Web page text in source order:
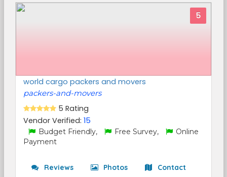
5
world cargo packers and movers
packers-and-movers
5 Rating
Vendor Verified: 15
Budget Friendly, Free Survey,
Online
Payment
Reviews Photos Contact